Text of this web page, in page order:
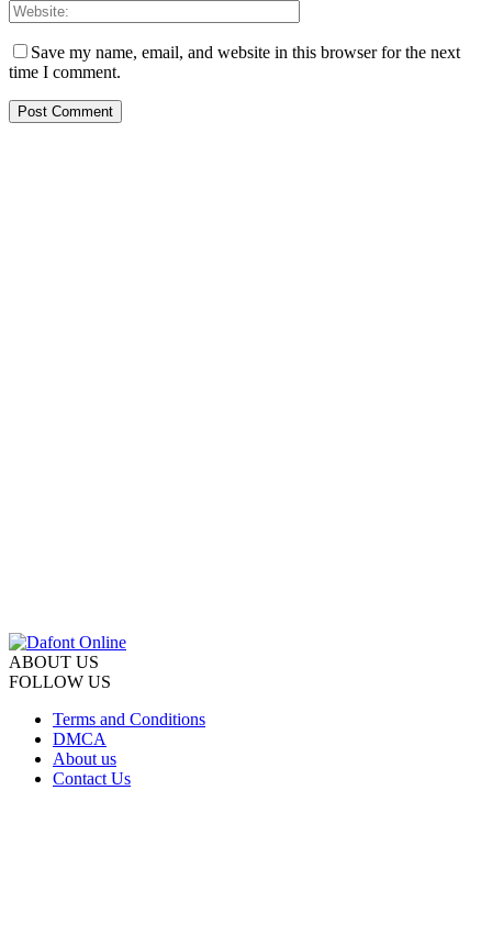
Save my name, email, and website in this browser for the next
time I comment.
ABOUT US
FOLLOW US
Terms and Conditions
DMCA
About us
Contact Us